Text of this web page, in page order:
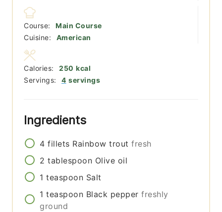
Course:
Main Course
Cuisine:
American
Servings: 4 servings
Calories: 250 kcal
Ingredients
4 fillets Rainbow trout fresh
2 tablespoon Olive oil
1 teaspoon Salt
1 teaspoon Black pepper freshly
ground